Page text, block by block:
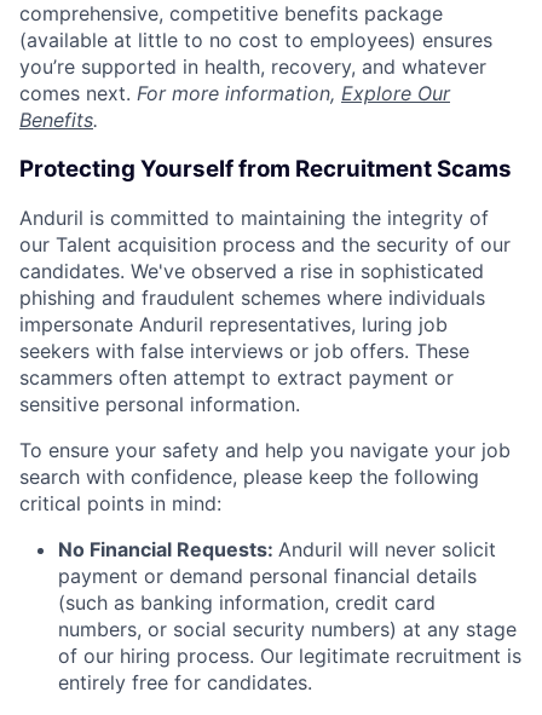
comprehensive, competitive benefits package
(available at little to no cost to employees) ensures
you’re supported in health, recovery, and whatever
comes next. For more information, Explore Our
Benefits.
Protecting Yourself from Recruitment Scams
Anduril is committed to maintaining the integrity of
our Talent acquisition process and the security of our
candidates. We've observed a rise in sophisticated
phishing and fraudulent schemes where individuals
impersonate Anduril representatives, luring job
seekers with false interviews or job offers. These
scammers often attempt to extract payment or
sensitive personal information.
To ensure your safety and help you navigate your job
search with confidence, please keep the following
critical points in mind:
No Financial Requests: Anduril will never solicit
payment or demand personal financial details
(such as banking information, credit card
numbers, or social security numbers) at any stage
of our hiring process. Our legitimate recruitment is
entirely free for candidates.